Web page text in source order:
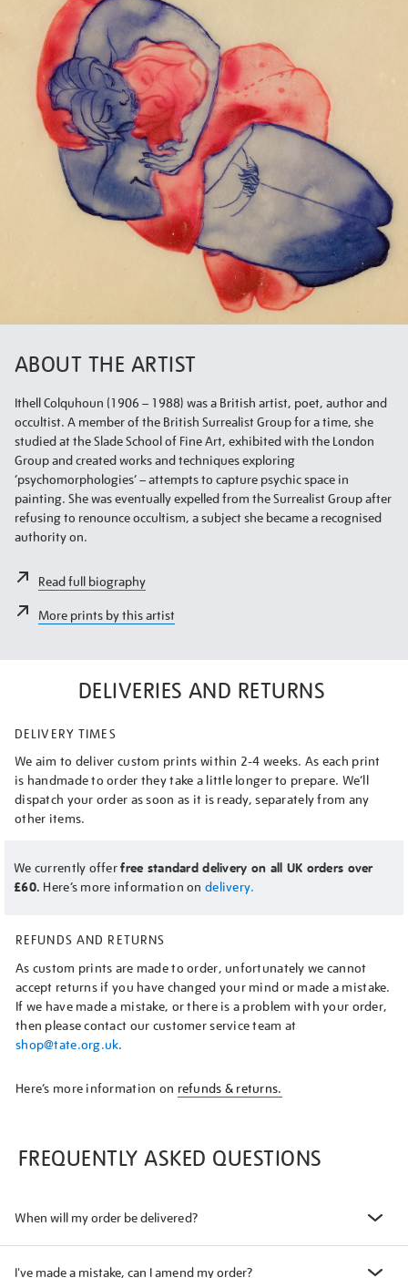
ABOUT THE ARTIST
Ithell Colquhoun (1906 – 1988) was a British artist, poet, author and
occultist. A member of the British Surrealist Group for a time, she
studied at the Slade School of Fine Art, exhibited with the London
Group and created works and techniques exploring
‘psychomorphologies’ – attempts to capture psychic space in
painting. She was eventually expelled from the Surrealist Group after
refusing to renounce occultism, a subject she became a recognised
authority on.
Read full biography
More prints by this artist
DELIVERIES AND RETURNS
DELIVERY TIMES
We aim to deliver custom prints within 2-4 weeks. As each print
is handmade to order they take a little longer to prepare. We’ll
dispatch your order as soon as it is ready, separately from any
other items.
We currently offerfree standard delivery on all UK orders over
£60. Here’s more information on delivery.
REFUNDS AND RETURNS
As custom prints are made to order, unfortunately we cannot
accept returns if you have changed your mind or made a mistake.
If we have made a mistake, or there is a problem with your order,
then please contact our customer service team at
shop@tate.org.uk.
Here’s more information on refunds & returns.
FREQUENTLY ASKED QUESTIONS
When will my order be delivered?
I've made a mistake, can I amend my order?